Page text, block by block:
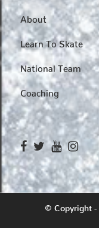
About
Learn To Skate
National Team
Coaching
© Copyright -